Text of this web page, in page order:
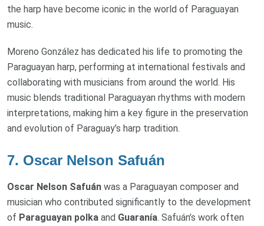
the harp have become iconic in the world of Paraguayan
music.
Moreno González has dedicated his life to promoting the
Paraguayan harp, performing at international festivals and
collaborating with musicians from around the world. His
music blends traditional Paraguayan rhythms with modern
interpretations, making him a key figure in the preservation
and evolution of Paraguay’s harp tradition.
7. Oscar Nelson Safuán
Oscar Nelson Safuán was a Paraguayan composer and
musician who contributed significantly to the development
of Paraguayan polka and Guaranía. Safuán’s work often